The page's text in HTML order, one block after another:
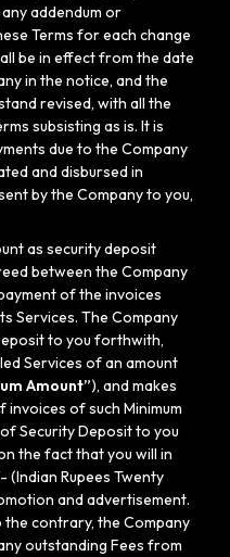
addendum or
Terms for each change
be in effect from the date
in the notice, and the
revised, with all the
subsisting as is. It is
due to the Company
and disbursed in
by the Company to you,
as security deposit
between the Company
of the invoices
Services. The Company
to you forthwith,
Services of an amount
Amount”), and makes
of such Minimum
Security Deposit to you
the fact that you will in
(Indian Rupees Twenty
and advertisement.
contrary, the Company
outstanding Fees from